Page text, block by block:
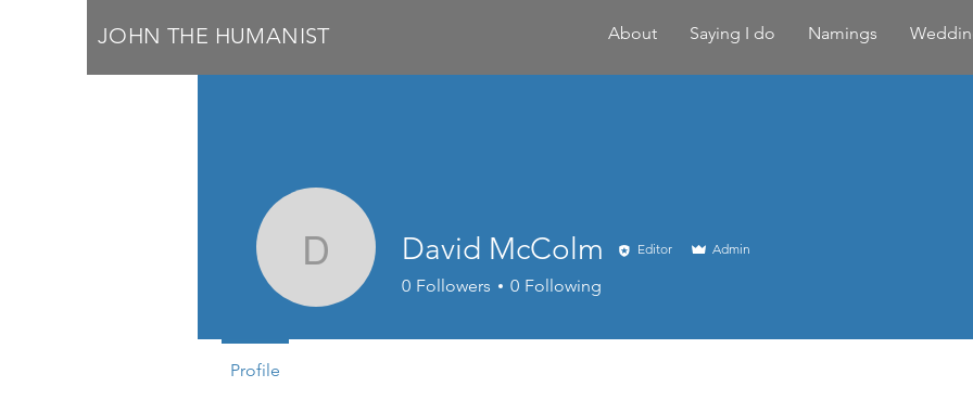
JOHN THE HUMANIST About Saying I do Namings
David McColm
David McColm Editor Admin
0 Followers 0 Following
Profile